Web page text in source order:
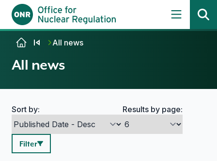
Skip to contentAll news
All news
Search options
Sort by: Results by page:
Filter